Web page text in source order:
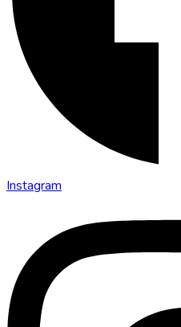
Instagram